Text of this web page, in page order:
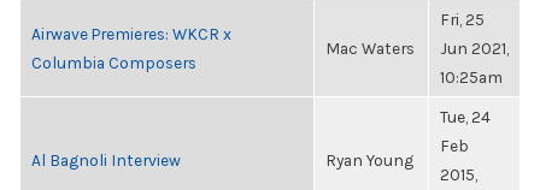
Airwave Premieres: WKCR x
Columbia Composers
Mac Waters
Fri, 25
Jun 2021,
10:25am
Al Bagnoli Interview Ryan Young
Tue, 24
Feb
2015,